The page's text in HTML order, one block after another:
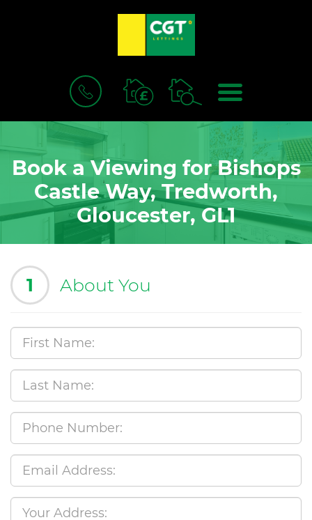
BOOK
VALUATION
MENU
Book a Viewing for Bishops
Castle Way, Tredworth,
Gloucester, GL1
1 About You